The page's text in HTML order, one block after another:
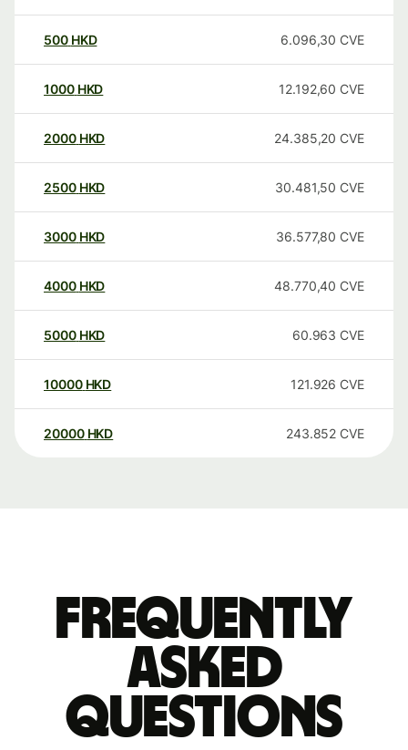
500 HKD 6.096,30 CVE
1000 HKD 12.192,60 CVE
2000 HKD 24.385,20 CVE
2500 HKD 30.481,50 CVE
3000 HKD 36.577,80 CVE
4000 HKD 48.770,40 CVE
5000 HKD 60.963 CVE
10000 HKD 121.926 CVE
20000 HKD 243.852 CVE
Frequently
asked
questions